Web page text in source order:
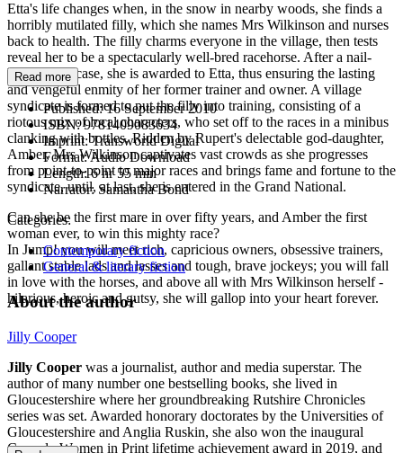
Etta's life changes when, in the snow in nearby woods, she finds a
horribly mutilated filly, which she names Mrs Wilkinson and nurses
back to health. The filly charms everyone in the village, then tests
reveal her to be a spectacularly well-bred racehorse. After a nail-
biting court case, she is awarded to Etta, thus ensuring the lasting
and vengeful enmity of her former trainer and owner. A village
syndicate is formed to put the filly into training, consisting of a
riotous mix of local characters, who set off to the races in a minibus
clanking with bottles. Ridden by Rupert's delectable god-daughter,
Amber, Mrs Wilkinson captivates vast crowds as she progresses
from point-to-point to major races and brings fame and fortune to the
syndicate, until, at last, she is entered in the Grand National.
Can she be the first mare in over fifty years, and Amber the first
woman ever, to win this mighty race?
In Jump! you will meet rich, capricious owners, obsessive trainers,
gallant stable lads and lasses and tough, brave jockeys; you will fall
in love with the horses, and above all with Mrs Wilkinson herself -
hilarious, heroic and gutsy, she will gallop into your heart forever.
Read more
Published:16 September 2010
ISBN:9781409083634
Imprint:Transworld Digital
Format:Audio Download
Length:6 hr 55 min
Narrator:Samantha Bond
Categories:
Contemporary fiction
General & literary fiction
About the author
Jilly Cooper
Jilly Cooper was a journalist, author and media superstar. The
author of many number one bestselling books, she lived in
Gloucestershire where her groundbreaking Rutshire Chronicles
series was set. Awarded honorary doctorates by the Universities of
Gloucestershire and Anglia Ruskin, she also won the inaugural
Comedy Women in Print lifetime achievement award in 2019, and